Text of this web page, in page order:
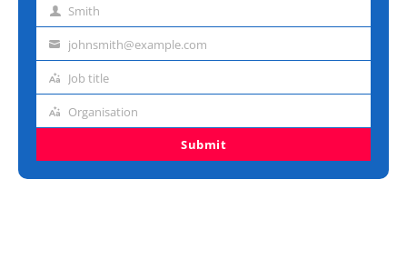
Last Smith
Emailjohnsmith@example.com
Job
Job title
Organisation
Organisation
Submit